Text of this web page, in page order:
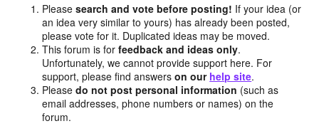
Pleasesearch and vote before posting! If your idea (or
an idea very similar to yours) has already been posted,
please vote for it. Duplicated ideas may be moved.
This forum is forfeedback and ideas only.
Unfortunately, we cannot provide support here. For
support, please find answerson our help site.
Pleasedo not post personal information (such as
email addresses, phone numbers or names) on the
forum.